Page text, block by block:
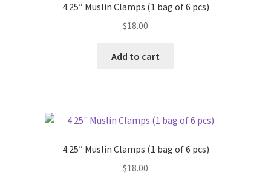
4.25″ Muslin Clamps (1 bag of 6 pcs)
$18.00
Add to cart
4.25″ Muslin Clamps (1 bag of 6 pcs)
$18.00